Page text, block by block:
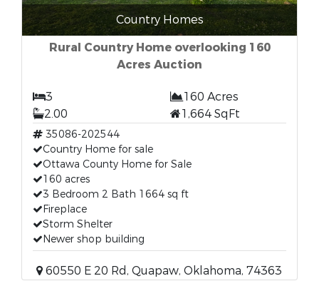
Country Homes
Rural Country Home overlooking 160
Acres Auction
3
160 Acres
2.00
1,664 SqFt
35086-202544
Country Home for sale
Ottawa County Home for Sale
160 acres
3 Bedroom 2 Bath 1664 sq ft
Fireplace
Storm Shelter
Newer shop building
60550 E 20 Rd, Quapaw, Oklahoma, 74363